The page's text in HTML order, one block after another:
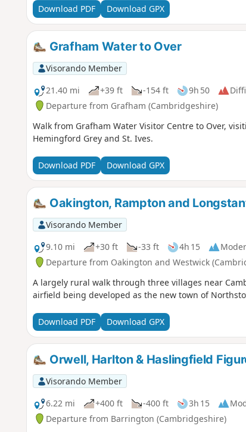
Download PDF
Download GPX
Grafham Water to Over
Visorando Member
21.40 mi
+39 ft -154 ft 9h 50
Departure from Grafham (Cambridgeshire)
Walk from Grafham Water Visitor Centre to Over,
Hemingford Grey and St. Ives.
Download PDF Download GPX
Oakington, Rampton and
Visorando Member
9.10 mi
+30 ft -33 ft 4h 15
Departure from Oakington and Westwick
A largely rural walk through three villages near
airfield being developed as the new town of
Download PDF Download GPX
Orwell, Harlton & Haslingfield
Visorando Member
6.22 mi
+400 ft -400 ft 3h 15
Departure from Barrington (Cambridgeshire)